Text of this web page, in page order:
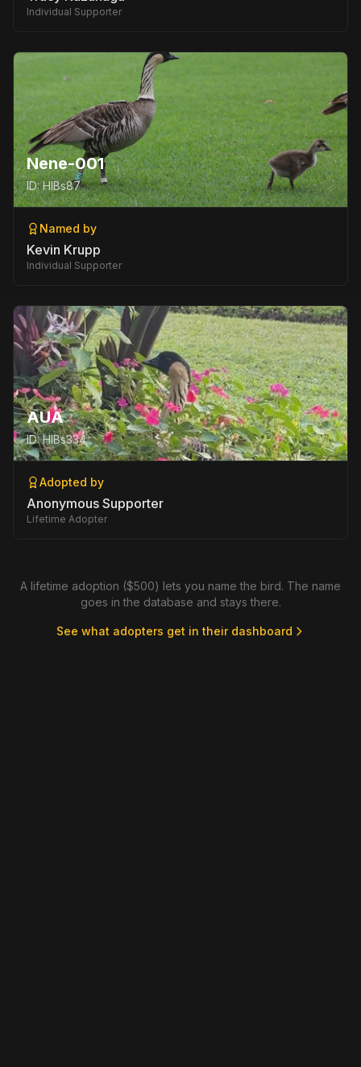
Individual Supporter
Nene-001
ID:HIBs87
Named by
Kevin Krupp
Individual Supporter
AUA
ID:HIBs334
Adopted by
Anonymous Supporter
Lifetime Adopter
A lifetime adoption ($500) lets you name the bird. The name
goes in the database and stays there.
See what adopters get in their dashboard